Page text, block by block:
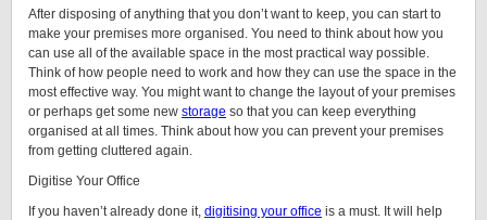
After disposing of anything that you don’t want to keep, you can start to
make your premises more organised. You need to think about how you
can use all of the available space in the most practical way possible.
Think of how people need to work and how they can use the space in the
most effective way. You might want to change the layout of your premises
or perhaps get some new storage so that you can keep everything
organised at all times. Think about how you can prevent your premises
from getting cluttered again.
Digitise Your Office
If you haven’t already done it, digitising your office is a must. It will help